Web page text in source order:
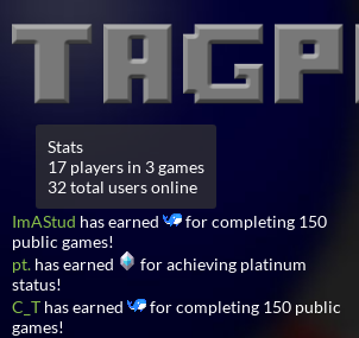
Stats
17 players in 3 games
32 total users online
ImAStud has earned
for completing 150
public games!
pt. has earned
for achieving platinum
status!
C_T has earned
for completing 150 public
games!